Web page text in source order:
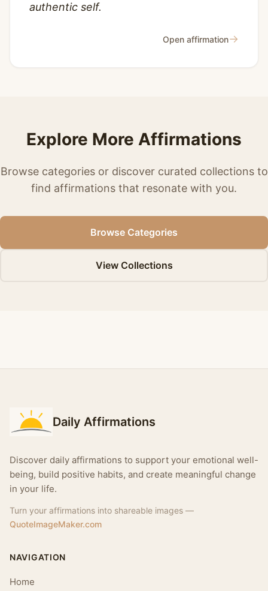
authentic self.
Open affirmation→
Explore More Affirmations
Browse categories or discover curated collections to
find affirmations that resonate with you.
Browse Categories
View Collections
Daily Affirmations
Discover daily affirmations to support your emotional well-
being, build positive habits, and create meaningful change
in your life.
Turn your affirmations into shareable images —
QuoteImageMaker.com
NAVIGATION
Home